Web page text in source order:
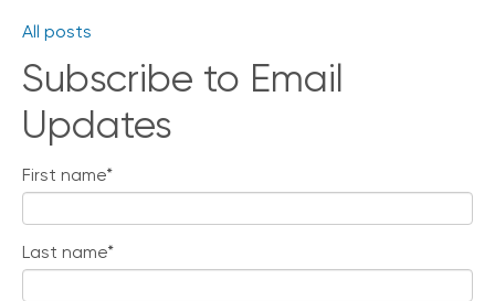
All posts
Subscribe to Email
Updates
First name*
Last name*